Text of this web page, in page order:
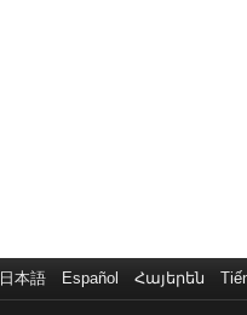
日本語 Español Հայերեն